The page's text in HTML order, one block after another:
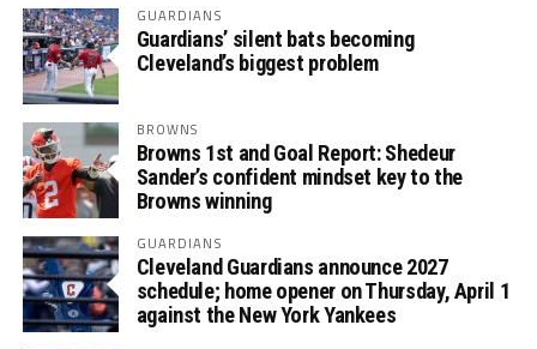
GUARDIANS
Guardians’ silent bats becoming
Cleveland’s biggest problem
BROWNS
Browns 1st and Goal Report: Shedeur
Sander’s confident mindset key to the
Browns winning
GUARDIANS
Cleveland Guardians announce 2027
schedule; home opener on Thursday, April 1
against the New York Yankees